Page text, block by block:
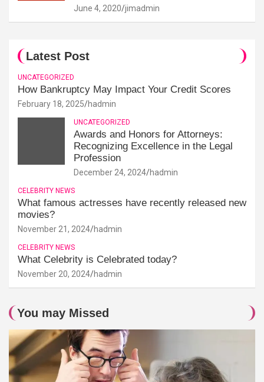
June 4, 2020 jimadmin
Latest Post
UNCATEGORIZED
How Bankruptcy May Impact Your Credit Scores
February 18, 2025 hadmin
UNCATEGORIZED
Awards and Honors for Attorneys:
Recognizing Excellence in the Legal
Profession
December 24, 2024 hadmin
CELEBRITY NEWS
What famous actresses have recently released new
movies?
November 21, 2024 hadmin
CELEBRITY NEWS
What Celebrity is Celebrated today?
November 20, 2024 hadmin
You may Missed